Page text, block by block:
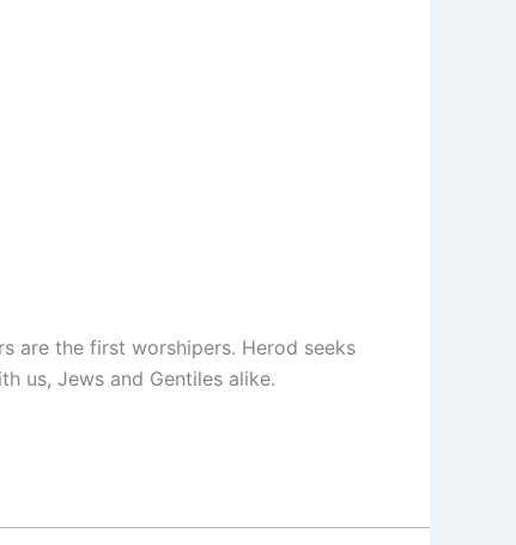
are the first worshipers. Herod seeks
us, Jews and Gentiles alike.